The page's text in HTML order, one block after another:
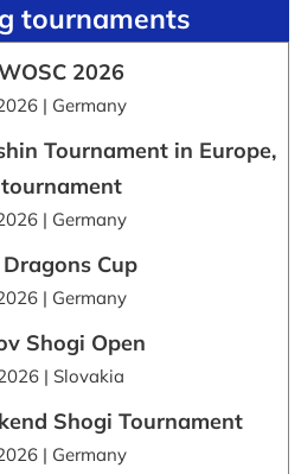
tournaments
2026
| Germany
Tournament in Europe,
| Germany
Cup
| Germany
Shogi Open
| Slovakia
Shogi Tournament
| Germany